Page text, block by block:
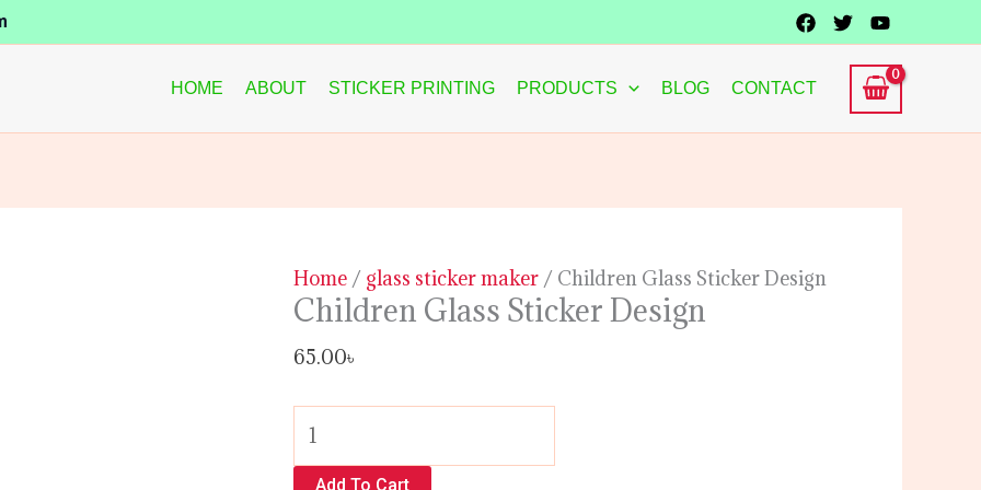
HOME ABOUT STICKER PRINTING PRODUCTS BLOG CONTACT
Home/ glass sticker maker/ Children Glass Sticker Design
Children Glass Sticker Design
65.00৳
Glass
Sticker
quantity
Add To Cart